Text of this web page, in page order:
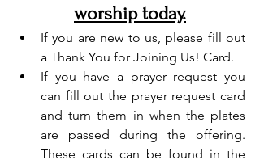
worship today.
If you are new to us, please fill out
a Thank You for Joining Us! Card.
If you have a prayer request you
can fill out the prayer request card
and turn them in when the plates
are passed during the offering.
These cards can be found in the